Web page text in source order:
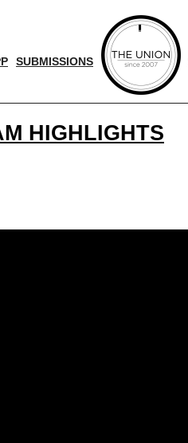
SUBMISSIONS
HIGHLIGHTS